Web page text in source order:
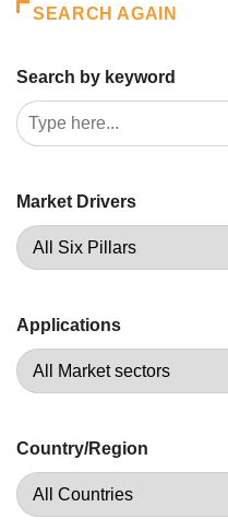
SEARCH AGAIN
Search by keyword
Market Drivers
Applications
Country/Region